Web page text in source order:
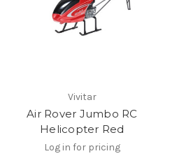
Vivitar
Air Rover Jumbo RC
Helicopter Red
Log in for pricing